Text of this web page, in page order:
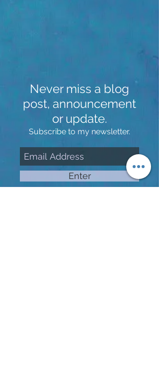
Never miss a blog
post, announcement
or update.
Subscribe to my newsletter.
Enter